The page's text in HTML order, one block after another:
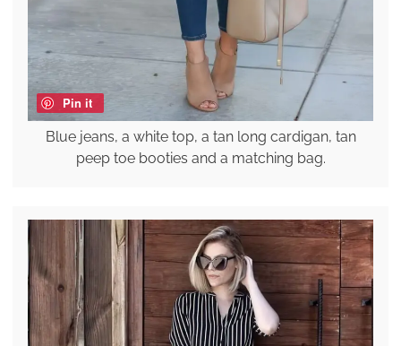
Pin it
Blue jeans, a white top, a tan long cardigan, tan
peep toe booties and a matching bag.